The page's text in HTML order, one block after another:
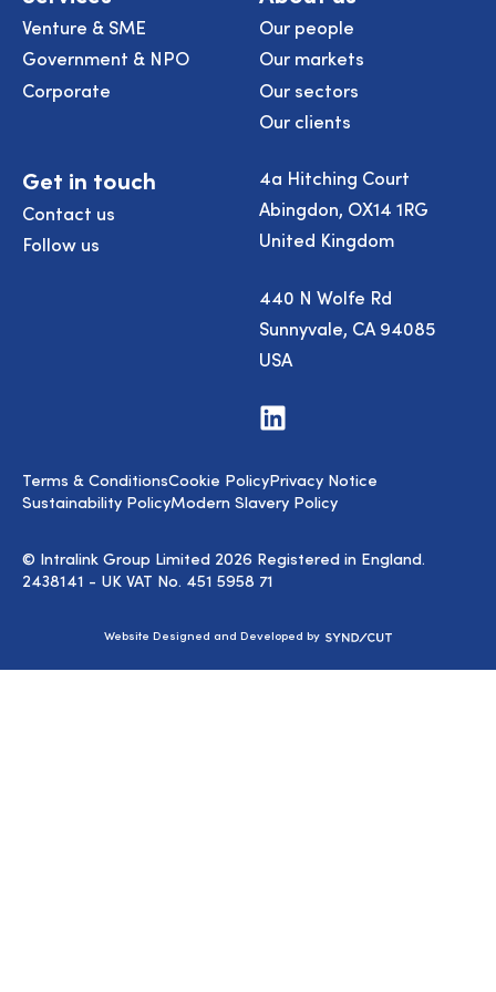
Venture & SME
Government & NPO
Corporate
Our people
Our markets
Our sectors
Our clients
Get in touch
Contact us
Follow us
4a Hitching Court
Abingdon, OX14 1RG
United Kingdom
440 N Wolfe Rd
Sunnyvale, CA 94085
USA
Visit
us
© Intralink Group Limited 2026 Registered in England.
2438141 - UK VAT No. 451 5958 71
Terms & ConditionsCookie PolicyPrivacy Notice
Sustainability PolicyModern Slavery Policy
Website Designed and Developed by Syndicut